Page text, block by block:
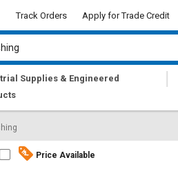
Track Orders Apply for Trade Credit
Supplies & Engineered
|
Price Available